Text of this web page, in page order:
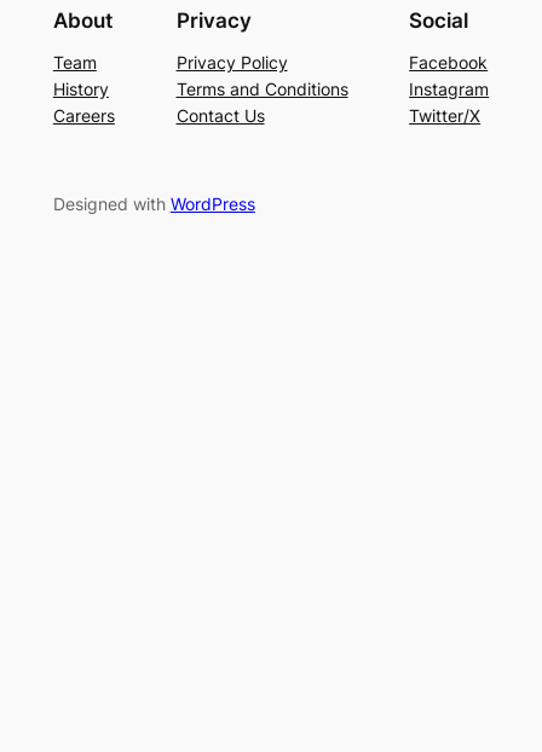
About
Team
History
Careers
Privacy
Privacy Policy
Terms and Conditions
Contact Us
Social
Facebook
Instagram
Twitter/X
Designed with WordPress